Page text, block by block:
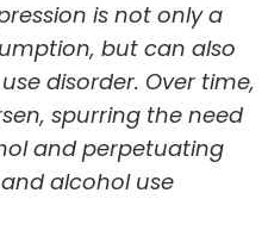
is not only a
but can also
disorder. Over time,
spurring the need
and perpetuating
alcohol use